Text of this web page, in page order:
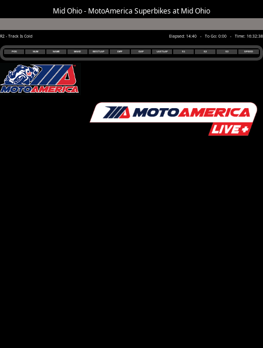
Mid Ohio - MotoAmerica Superbikes at Mid Ohio
R2 - Track Is Cold Elapsed: 14:40 - To Go: 0:00 - Time: 16:32:38
POS NUM NAME MAKE BEST LAP DIFF GAP LAST LAP S1 S2 S3 SPEED